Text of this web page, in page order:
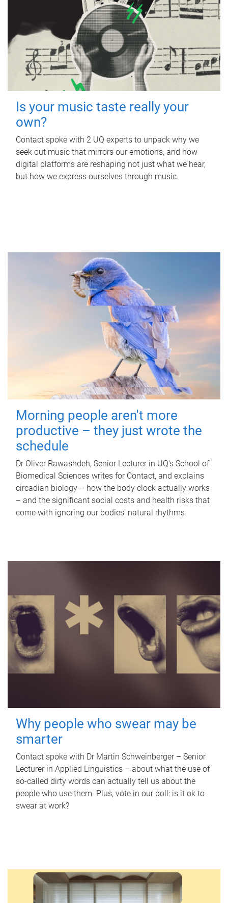
Is your music taste really your
own?
Contact spoke with 2 UQ experts to unpack why we
seek out music that mirrors our emotions, and how
digital platforms are reshaping not just what we hear,
but how we express ourselves through music.
Morning people aren't more
productive – they just wrote the
schedule
Dr Oliver Rawashdeh, Senior Lecturer in UQ's School of
Biomedical Sciences writes for Contact, and explains
circadian biology – how the body clock actually works
– and the significant social costs and health risks that
come with ignoring our bodies' natural rhythms.
Why people who swear may be
smarter
Contact spoke with Dr Martin Schweinberger – Senior
Lecturer in Applied Linguistics – about what the use of
so-called dirty words can actually tell us about the
people who use them. Plus, vote in our poll: is it ok to
swear at work?